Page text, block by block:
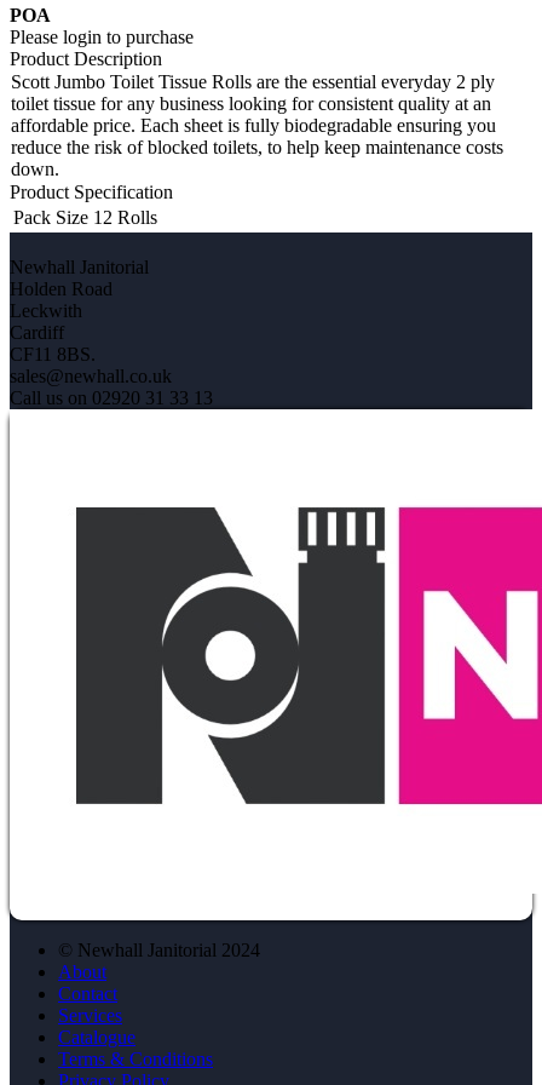
POA
Please login to purchase
Product Description
Scott Jumbo Toilet Tissue Rolls are the essential everyday 2 ply
toilet tissue for any business looking for consistent quality at an
affordable price. Each sheet is fully biodegradable ensuring you
reduce the risk of blocked toilets, to help keep maintenance costs
down.
Product Specification
Pack Size 12 Rolls
Newhall Janitorial
Holden Road
Leckwith
Cardiff
CF11 8BS.
sales@newhall.co.uk
Call us on 02920 31 33 13
© Newhall Janitorial 2024
About
Contact
Services
Catalogue
Terms & Conditions